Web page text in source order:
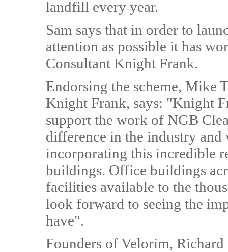
landfill every year.
Sam says that in order to
attention as possible it has
Consultant Knight Frank.
Endorsing the scheme, Mike
Knight Frank, says: "Knight
support the work of NGB
difference in the industry
incorporating this incredible
buildings. Office buildings
facilities available to the
look forward to seeing the
have".
Founders of Velorim,